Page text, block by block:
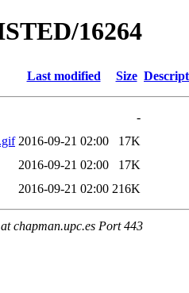
16264
Last modified Size
-
2016-09-21 02:00
17K
2016-09-21 02:00
17K
2016-09-21 02:00 216K
chapman.upc.es Port 443